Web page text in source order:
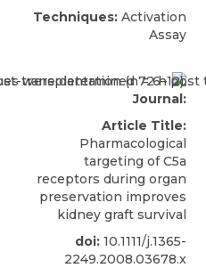
Techniques: Activation
Assay
Journal:
Article Title:
Pharmacological
targeting of C5a
receptors during organ
preservation improves
kidney graft survival
doi: 10.1111/j.1365-
2249.2008.03678.x